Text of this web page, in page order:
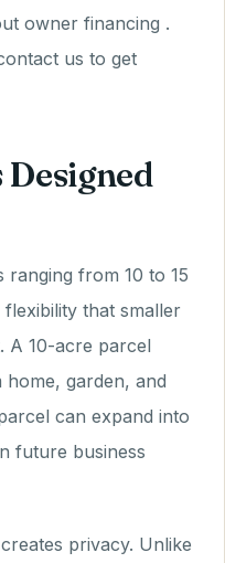
owner financing .
us to get
Designed
from 10 to 15
that smaller
A 10-acre parcel
garden, and
can expand into
future business
privacy. Unlike